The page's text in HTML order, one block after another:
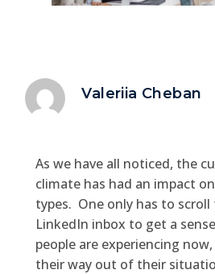
Valeriia Cheban
As we have all noticed, the
climate has had an impact
types. One only has to
LinkedIn inbox to get a
people are experiencing
their way out of their